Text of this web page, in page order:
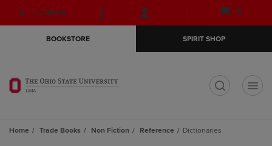
Skip
to
Skip
to
menu
GIFT CARDS
Open
(0)
BOOKSTORE SPIRIT SHOP
Home Trade Books Non Fiction Reference Dictionaries